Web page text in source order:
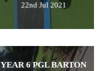
22nd Jul 2021
YEAR 6 PGL BARTON